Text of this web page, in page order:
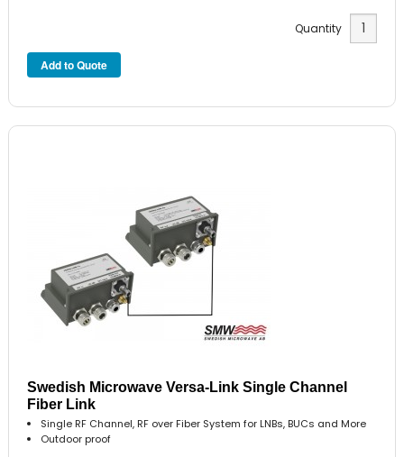
Quantity
Swedish Microwave Versa-Link Single Channel
Fiber Link
Single RF Channel, RF over Fiber System for LNBs, BUCs and More
Outdoor proof